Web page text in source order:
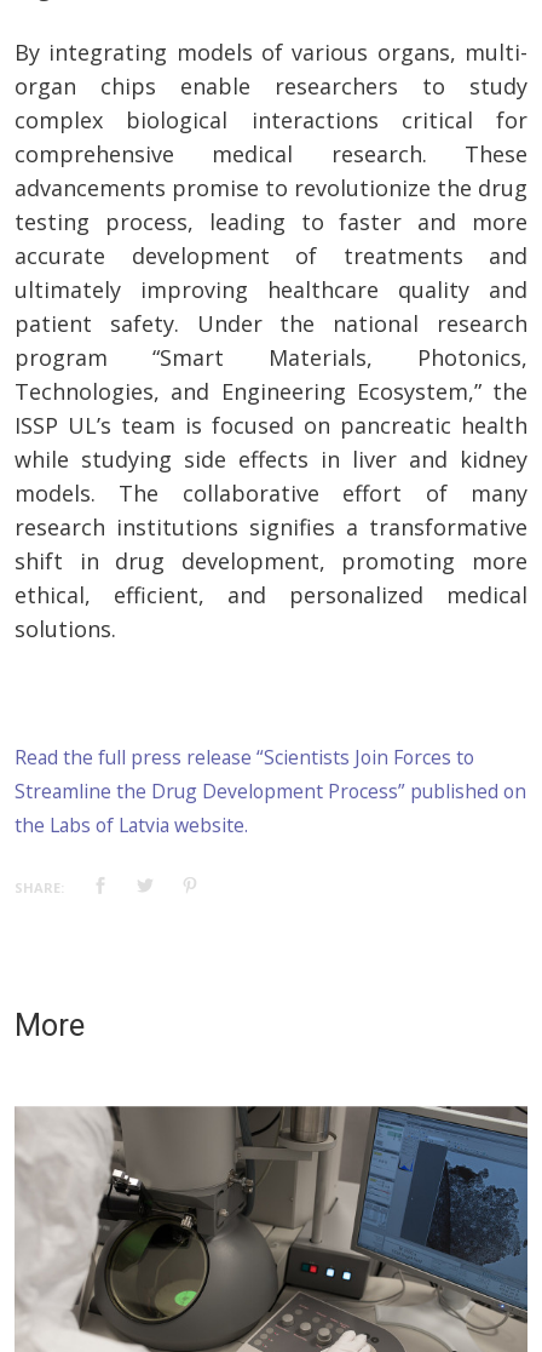
By integrating models of various organs, multi-
organ chips enable researchers to study
complex biological interactions critical for
comprehensive medical research. These
advancements promise to revolutionize the drug
testing process, leading to faster and more
accurate development of treatments and
ultimately improving healthcare quality and
patient safety. Under the national research
program “Smart Materials, Photonics,
Technologies, and Engineering Ecosystem,” the
ISSP UL’s team is focused on pancreatic health
while studying side effects in liver and kidney
models. The collaborative effort of many
research institutions signifies a transformative
shift in drug development, promoting more
ethical, efficient, and personalized medical
solutions.
Read the full press release “Scientists Join Forces to
Streamline the Drug Development Process” published on
the Labs of Latvia website.
SHARE:
More